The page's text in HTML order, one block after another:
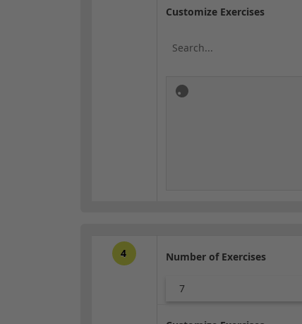
Customize Exercises
4 Number of Exercises
7